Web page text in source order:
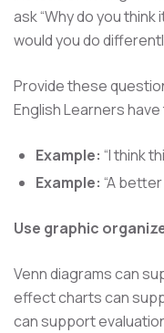
ask “Why do you
would you do
Provide these
English Learners
Example: “I think
Example: “A
Use graphic
Venn diagrams can
effect charts can
can support